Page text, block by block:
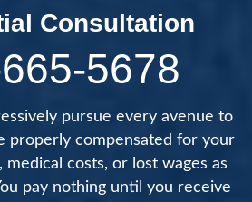
Consultation
5678
pursue every avenue to
properly compensated for your
medical costs, or lost wages as
pay nothing until you receive